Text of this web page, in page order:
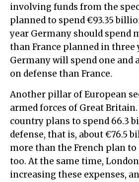
involving funds from the
planned to spend €93.35
year Germany should spend
than France planned in three
Germany will spend one and
on defense than France.
Another pillar of European
armed forces of Great Britain.
country plans to spend 66.3
defense, that is, about €76.5
more than the French plan to
too. At the same time,
increasing these expenses,